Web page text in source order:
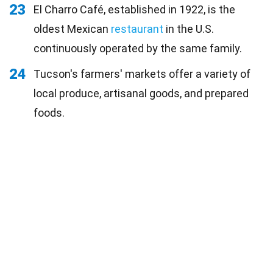
23
El Charro Café, established in 1922, is the
oldest Mexican restaurant in the U.S.
continuously operated by the same family.
24
Tucson's farmers' markets offer a variety of
local produce, artisanal goods, and prepared
foods.